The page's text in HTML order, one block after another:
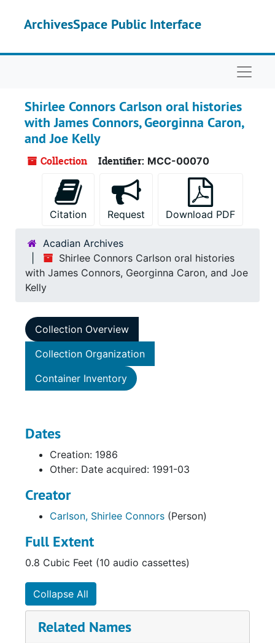
ArchivesSpace Public Interface
Shirlee Connors Carlson oral histories
with James Connors, Georginna Caron,
and Joe Kelly
Collection Identifier: MCC-00070
Citation Request Download PDF
Acadian Archives
Shirlee Connors Carlson oral histories
with James Connors, Georginna Caron, and Joe
Kelly
Collection Overview
Collection Organization
Container Inventory
Dates
Creation: 1986
Other: Date acquired: 1991-03
Creator
Carlson, Shirlee Connors (Person)
Full Extent
0.8 Cubic Feet (10 audio cassettes)
Collapse All
Related Names